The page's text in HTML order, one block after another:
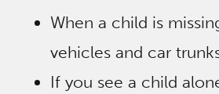
When a child is
vehicles and car
If you see a child